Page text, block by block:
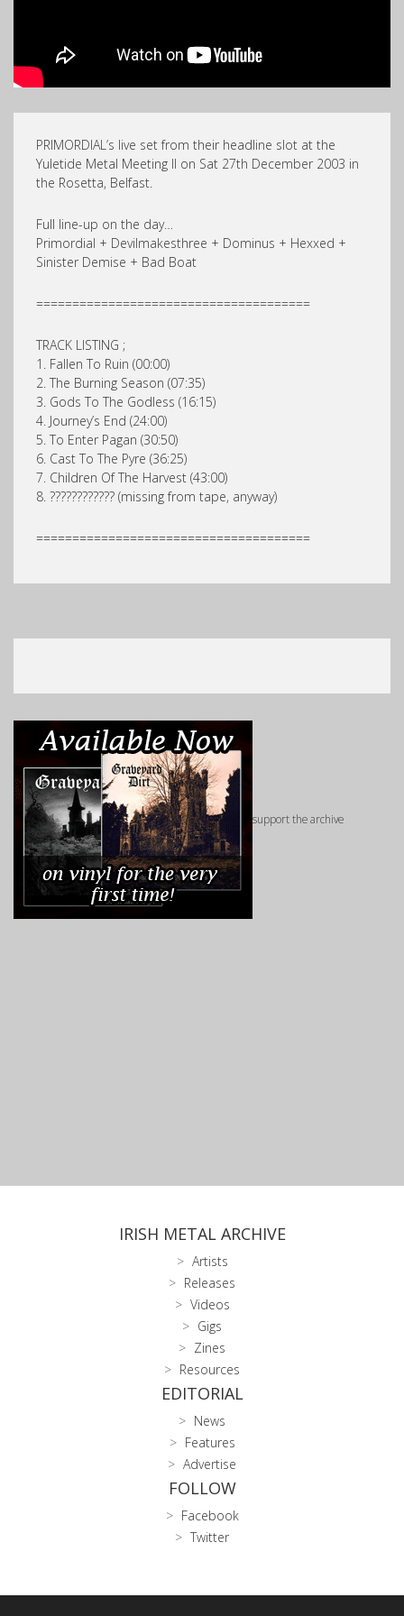
PRIMORDIAL’s live set from their headline slot at the
Yuletide Metal Meeting II on Sat 27th December 2003 in
the Rosetta, Belfast.
Full line-up on the day…
Primordial + Devilmakesthree + Dominus + Hexxed +
Sinister Demise + Bad Boat
======================================
TRACK LISTING ;
1. Fallen To Ruin (00:00)
2. The Burning Season (07:35)
3. Gods To The Godless (16:15)
4. Journey’s End (24:00)
5. To Enter Pagan (30:50)
6. Cast To The Pyre (36:25)
7. Children Of The Harvest (43:00)
8. ???????????? (missing from tape, anyway)
======================================
support the archive
IRISH METAL ARCHIVE
Artists
Releases
Videos
Gigs
Zines
Resources
EDITORIAL
News
Features
Advertise
FOLLOW
Facebook
Twitter